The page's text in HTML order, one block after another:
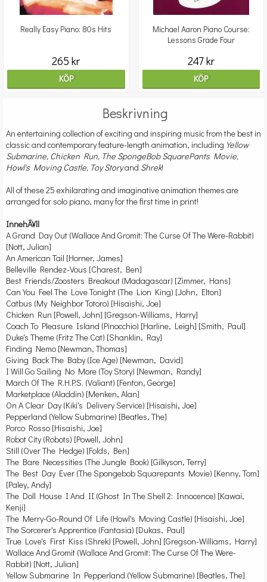
Really Easy Piano: 80s Hits
265 kr
KÖP
Michael Aaron Piano Course:
Lessons Grade Four
247 kr
KÖP
Beskrivning
An entertaining collection of exciting and inspiring music from the best in
classic and contemporary feature-length animation, including Yellow
Submarine, Chicken Run, The SpongeBob SquarePants Movie,
Howl's Moving Castle, Toy Storyand Shrek!
All of these 25 exhilarating and imaginative animation themes are
arranged for solo piano, many for the first time in print!
InnehÃ¥ll
A Grand Day Out (Wallace And Gromit: The Curse Of The Were-Rabbit)
[Nott, Julian]
An American Tail [Horner, James]
Belleville Rendez-Vous [Charest, Ben]
Best Friends/Zoosters Breakout (Madagascar) [Zimmer, Hans]
Can You Feel The Love Tonight (The Lion King) [John, Elton]
Catbus (My Neighbor Totoro) [Hisaishi, Joe]
Chicken Run [Powell, John] [Gregson-Williams, Harry]
Coach To Pleasure Island (Pinocchio) [Harline, Leigh] [Smith, Paul]
Duke's Theme (Fritz The Cat) [Shanklin, Ray]
Finding Nemo [Newman, Thomas]
Giving Back The Baby (Ice Age) [Newman, David]
I Will Go Sailing No More (Toy Story) [Newman, Randy]
March Of The R.H.P.S. (Valiant) [Fenton, George]
Marketplace (Aladdin) [Menken, Alan]
On A Clear Day (Kiki's Delivery Service) [Hisaishi, Joe]
Pepperland (Yellow Submarine) [Beatles, The]
Porco Rosso [Hisaishi, Joe]
Robot City (Robots) [Powell, John]
Still (Over The Hedge) [Folds, Ben]
The Bare Necessities (The Jungle Book) [Gilkyson, Terry]
The Best Day Ever (The Spongebob Squarepants Movie) [Kenny, Tom]
[Paley, Andy]
The Doll House I And II (Ghost In The Shell 2: Innocence) [Kawai,
Kenji]
The Merry-Go-Round Of Life (Howl's Moving Castle) [Hisaishi, Joe]
The Sorcerer's Apprentice (Fantasia) [Dukas, Paul]
True Love's First Kiss (Shrek) [Powell, John] [Gregson-Williams, Harry]
Wallace And Gromit (Wallace And Gromit: The Curse Of The Were-
Rabbit) [Nott, Julian]
Yellow Submarine In Pepperland (Yellow Submarine) [Beatles, The]